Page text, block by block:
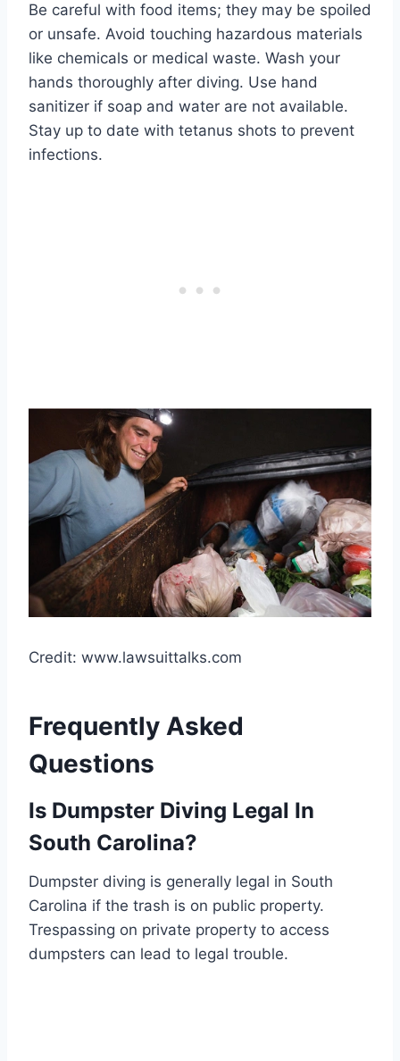
Be careful with food items; they may be spoiled
or unsafe. Avoid touching hazardous materials
like chemicals or medical waste. Wash your
hands thoroughly after diving. Use hand
sanitizer if soap and water are not available.
Stay up to date with tetanus shots to prevent
infections.
Credit: www.lawsuittalks.com
Frequently Asked
Questions
Is Dumpster Diving Legal In
South Carolina?
Dumpster diving is generally legal in South
Carolina if the trash is on public property.
Trespassing on private property to access
dumpsters can lead to legal trouble.